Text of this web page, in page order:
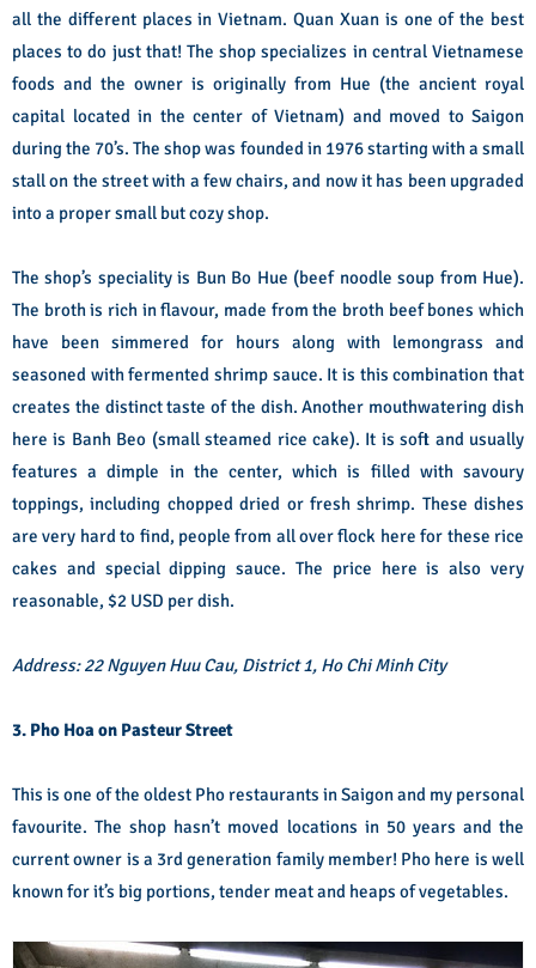
all the different places in Vietnam. Quan Xuan is one of the best
places to do just that! The shop specializes in central Vietnamese
foods and the owner is originally from Hue (the ancient royal
capital located in the center of Vietnam) and moved to Saigon
during the 70’s. The shop was founded in 1976 starting with a small
stall on the street with a few chairs, and now it has been upgraded
into a proper small but cozy shop.
The shop’s speciality is Bun Bo Hue (beef noodle soup from Hue).
The broth is rich in flavour, made from the broth beef bones which
have been simmered for hours along with lemongrass and
seasoned with fermented shrimp sauce. It is this combination that
creates the distinct taste of the dish. Another mouthwatering dish
here is Banh Beo (small steamed rice cake). It is soft and usually
features a dimple in the center, which is filled with savoury
toppings, including chopped dried or fresh shrimp. These dishes
are very hard to find, people from all over flock here for these rice
cakes and special dipping sauce. The price here is also very
reasonable, $2 USD per dish.
Address: 22 Nguyen Huu Cau, District 1, Ho Chi Minh City
3. Pho Hoa on Pasteur Street
This is one of the oldest Pho restaurants in Saigon and my personal
favourite. The shop hasn’t moved locations in 50 years and the
current owner is a 3rd generation family member! Pho here is well
known for it’s big portions, tender meat and heaps of vegetables.